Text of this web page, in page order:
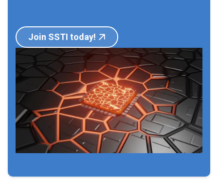
Join SSTI today!